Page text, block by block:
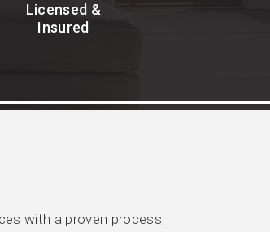
Licensed &
Insured
with a proven process,